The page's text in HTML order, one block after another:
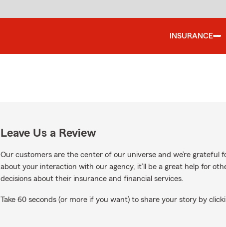
INSURANCE
Leave Us a Review
Our customers are the center of our universe and we’re grateful
about your interaction with our agency, it’ll be a great help for
decisions about their insurance and financial services.
Take 60 seconds (or more if you want) to share your story by